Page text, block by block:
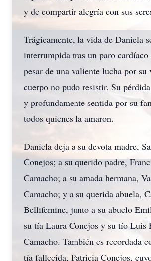
y de compartir alegría con sus
Trágicamente, la vida de Daniela
interrumpida tras un paro
pesar de una valiente lucha por su
cuerpo no pudo resistir. Su
y profundamente sentida por su
todos quienes la amaron.
Daniela deja a su devota madre,
Conejos; a su querido padre,
Camacho; a su amada hermana,
Camacho; y a su querida abuela,
Bellifemine, junto a su abuelo
su tía Laura Conejos y su tío Luis
Camacho. También es recordada
tía fallecida, Patricia Conejos,